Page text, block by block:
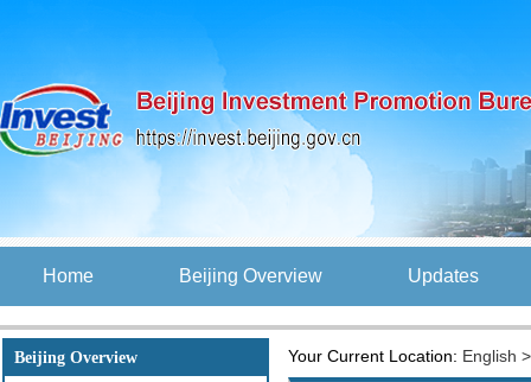
Home Beijing Overview Updates
Beijing Overview Your Current Location: English